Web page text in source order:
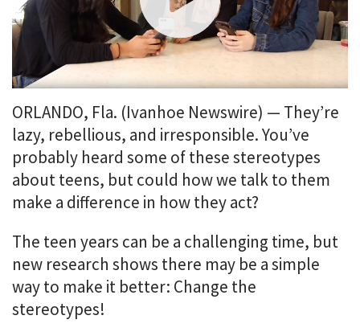
o
n
m
n
u
ORLANDO, Fla. (Ivanhoe Newswire) — They’re
lazy, rebellious, and irresponsible. You’ve
probably heard some of these stereotypes
about teens, but could how we talk to them
make a difference in how they act?
The teen years can be a challenging time, but
new research shows there may be a simple
way to make it better: Change the
stereotypes!